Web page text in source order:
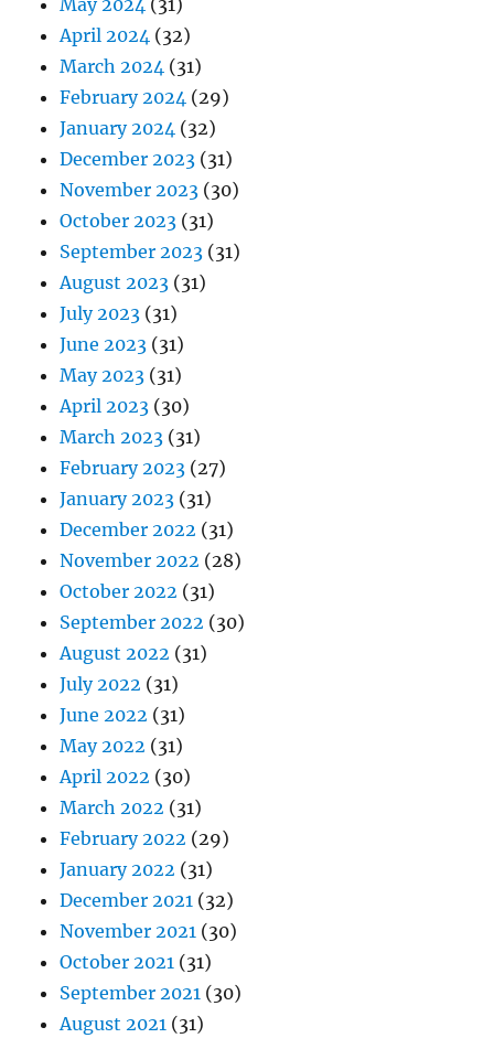
April 2024 (32)
March 2024 (31)
February 2024 (29)
January 2024 (32)
December 2023 (31)
November 2023 (30)
October 2023 (31)
September 2023 (31)
August 2023 (31)
July 2023 (31)
June 2023 (31)
May 2023 (31)
April 2023 (30)
March 2023 (31)
February 2023 (27)
January 2023 (31)
December 2022 (31)
November 2022 (28)
October 2022 (31)
September 2022 (30)
August 2022 (31)
July 2022 (31)
June 2022 (31)
May 2022 (31)
April 2022 (30)
March 2022 (31)
February 2022 (29)
January 2022 (31)
December 2021 (32)
November 2021 (30)
October 2021 (31)
September 2021 (30)
August 2021 (31)